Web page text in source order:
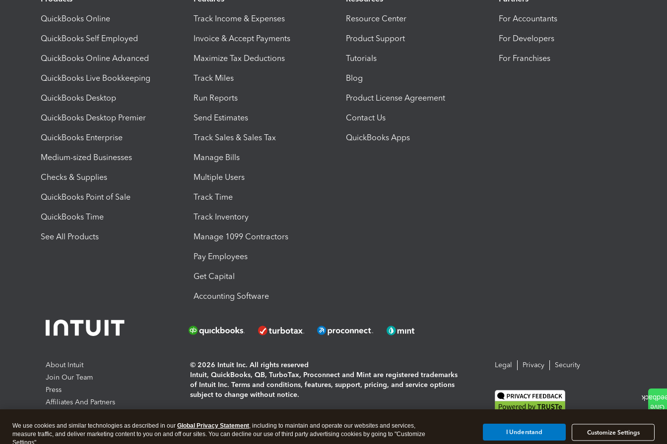
QuickBooks Online
QuickBooks Self Employed
QuickBooks Online Advanced
QuickBooks Live Bookkeeping
QuickBooks Desktop
QuickBooks Desktop Premier
QuickBooks Enterprise
Medium-sized Businesses
Checks & Supplies
QuickBooks Point of Sale
QuickBooks Time
See All Products
Track Income & Expenses
Invoice & Accept Payments
Maximize Tax Deductions
Track Miles
Run Reports
Send Estimates
Track Sales & Sales Tax
Manage Bills
Multiple Users
Track Time
Track Inventory
Manage 1099 Contractors
Pay Employees
Get Capital
Accounting Software
Resource Center
Product Support
Tutorials
Blog
Product License Agreement
Contact Us
QuickBooks Apps
For Accountants
For Developers
For Franchises
About Intuit
Join Our Team
Press
Affiliates And Partners
© 2026 Intuit Inc. All rights reserved
Intuit, QuickBooks, QB, TurboTax, Proconnect and Mint are registered trademarks
of Intuit Inc. Terms and conditions, features, support, pricing, and service options
subject to change without notice.
About cookies|Manage cookies
Legal Privacy Security
We use cookies and similar technologies as described in our Global Privacy Statement, including to maintain and operate our websites and services,
measure traffic, and deliver marketing content to you on and off our sites. You can decline our use of third party advertising cookies by going to "Customize
Settings".
Customize Settings
I Understand